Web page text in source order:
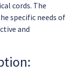
cords. The
specific needs of
and